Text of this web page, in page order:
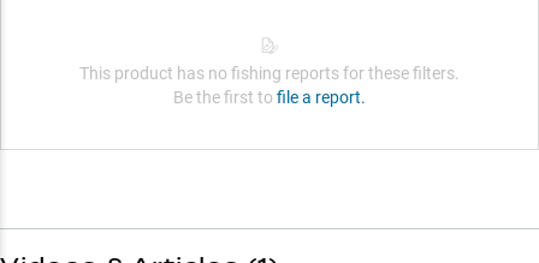
This product has no fishing reports for these filters.
Be the first to file a report.